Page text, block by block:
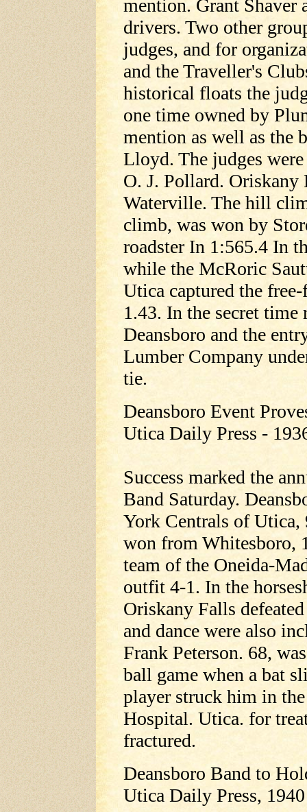
mention. Grant Shaver
drivers. Two other
judges, and for
and the Traveller's
historical floats the
one time owned by
mention as well as the
Lloyd. The judges
O. J. Pollard. Oriskany
Waterville. The hill
climb, was won by
roadster In 1:565.4 In
while the McRoric
Utica captured the
1.43. In the secret
Deansboro and the
Lumber Company
tie.
Deansboro Event
Utica Daily Press -
Success marked the
Band Saturday.
York Centrals of Utica,
won from Whitesboro,
team of the Oneida-
outfit 4-1. In the
Oriskany Falls
and dance were also
Frank Peterson. 68,
ball game when a bat
player struck him in
Hospital. Utica. for
fractured.
Deansboro Band to
Utica Daily Press, 1940